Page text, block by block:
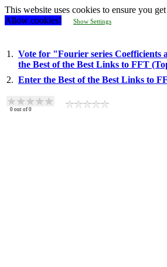
This website uses cookies to ensure you
Allow cookies!
Show Settings
1. Vote for "Fourier series Coefficients
the Best of the Best Links to FFT
2. Enter the Best of the Best Links to
0 out of 0